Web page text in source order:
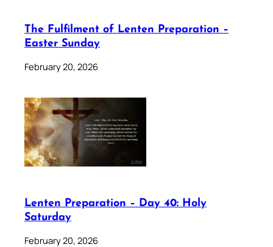
The Fulfilment of Lenten Preparation –
Easter Sunday
February 20, 2026
Lenten Preparation – Day 40: Holy
Saturday
February 20, 2026